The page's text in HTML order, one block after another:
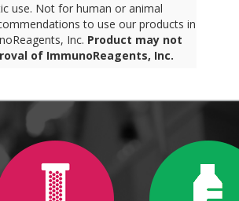
use. Not for human or animal
to use our products in
Inc. Product may not
of ImmunoReagents, Inc.